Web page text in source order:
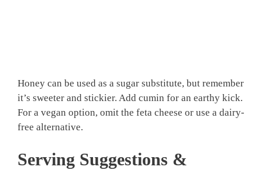
Honey can be used as a sugar substitute, but remember
it’s sweeter and stickier. Add cumin for an earthy kick.
For a vegan option, omit the feta cheese or use a dairy-
free alternative.
Serving Suggestions &